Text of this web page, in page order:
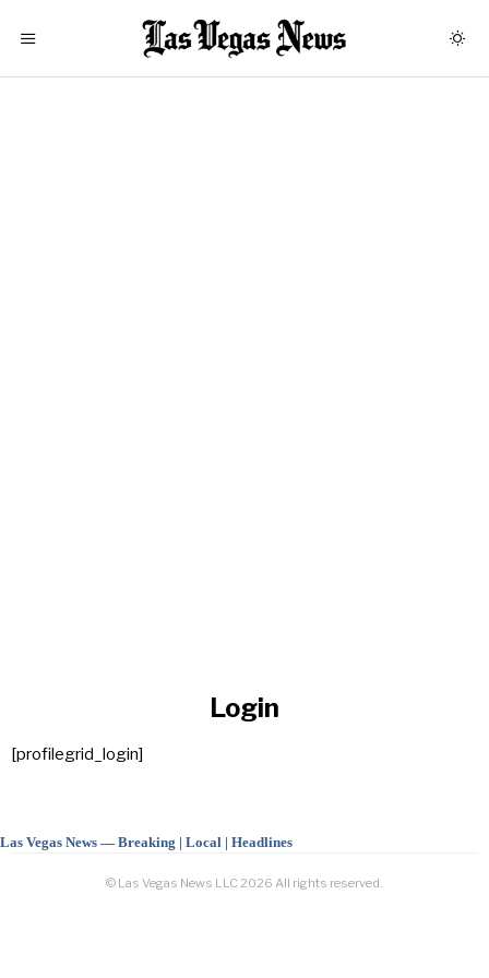
Login
[profilegrid_login]
Las Vegas News — Breaking | Local | Headlines
© Las Vegas News LLC 2026 All rights reserved.